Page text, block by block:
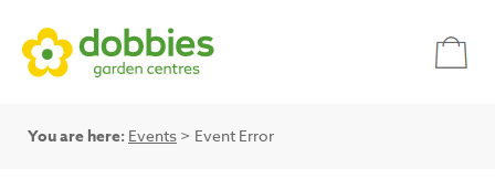
You are here: Events > Event Error